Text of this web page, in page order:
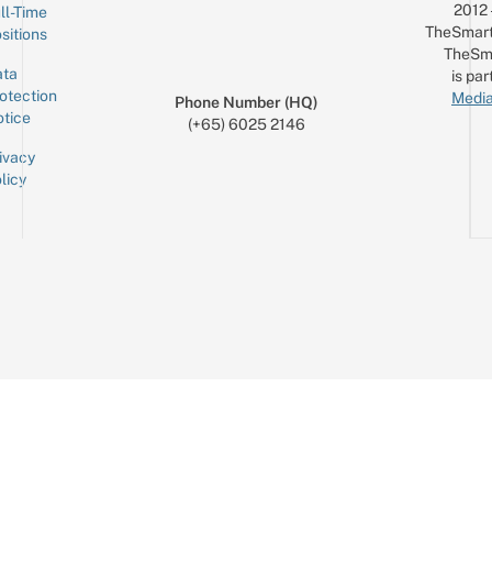
Time
Phone Number (HQ)
(+65) 6025 2146
is